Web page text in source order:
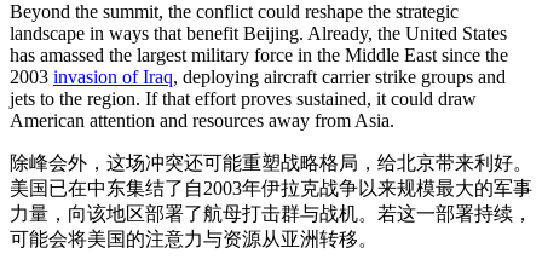
Beyond the summit, the conflict could reshape the strategic
landscape in ways that benefit Beijing. Already, the United States
has amassed the largest military force in the Middle East since the
2003 invasion of Iraq, deploying aircraft carrier strike groups and
jets to the region. If that effort proves sustained, it could draw
American attention and resources away from Asia.
除峰会外，这场冲突还可能重塑战略格局，给北京带来利好。
美国已在中东集结了自2003年伊拉克战争以来规模最大的军事
力量，向该地区部署了航母打击群与战机。若这一部署持续，
可能会将美国的注意力与资源从亚洲转移。